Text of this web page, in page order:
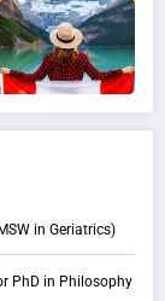
in Geriatrics)
PhD in Philosophy